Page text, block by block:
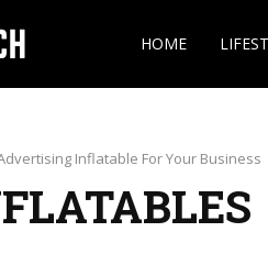
HOME
Inflatable For Your Business